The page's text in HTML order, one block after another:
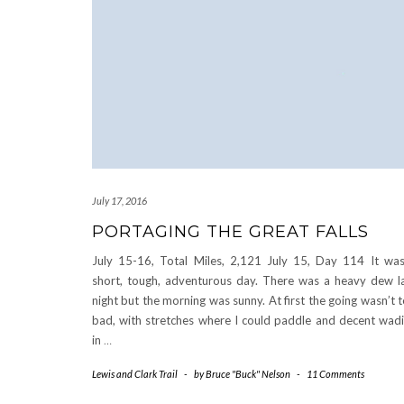
July 17, 2016
PORTAGING THE GREAT FALLS
July 15-16, Total Miles, 2,121 July 15, Day 114 It
short, tough, adventurous day. There was a heavy dew
night but the morning was sunny. At first the going wasn’t
bad, with stretches where I could paddle and decent
in …
Lewis and Clark Trail - byBruce "Buck" Nelson - 11 Comments